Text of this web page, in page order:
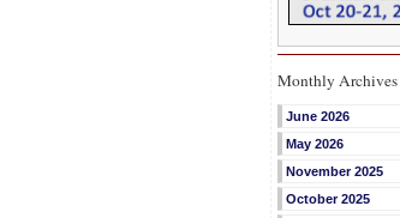
Monthly Archives
June 2026
May 2026
November 2025
October 2025